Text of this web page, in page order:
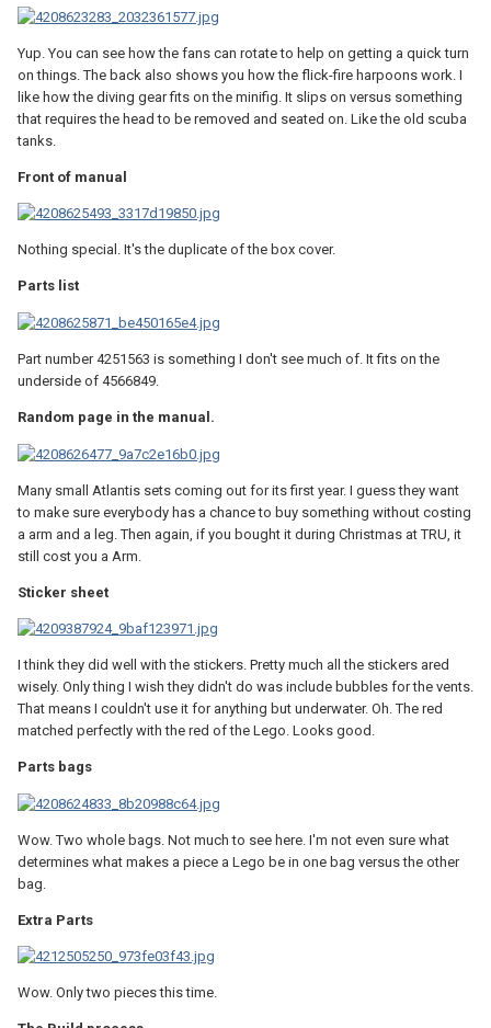
Yup. You can see how the fans can rotate to help on getting a quick turn
on things. The back also shows you how the flick-fire harpoons work. I
like how the diving gear fits on the minifig. It slips on versus something
that requires the head to be removed and seated on. Like the old scuba
tanks.
Front of manual
Nothing special. It's the duplicate of the box cover.
Parts list
Part number 4251563 is something I don't see much of. It fits on the
underside of 4566849.
Random page in the manual.
Many small Atlantis sets coming out for its first year. I guess they want
to make sure everybody has a chance to buy something without costing
a arm and a leg. Then again, if you bought it during Christmas at TRU, it
still cost you a Arm.
Sticker sheet
I think they did well with the stickers. Pretty much all the stickers ared
wisely. Only thing I wish they didn't do was include bubbles for the vents.
That means I couldn't use it for anything but underwater. Oh. The red
matched perfectly with the red of the Lego. Looks good.
Parts bags
Wow. Two whole bags. Not much to see here. I'm not even sure what
determines what makes a piece a Lego be in one bag versus the other
bag.
Extra Parts
Wow. Only two pieces this time.